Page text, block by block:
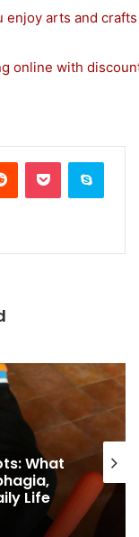
enjoy arts and crafts
online with
What
Life